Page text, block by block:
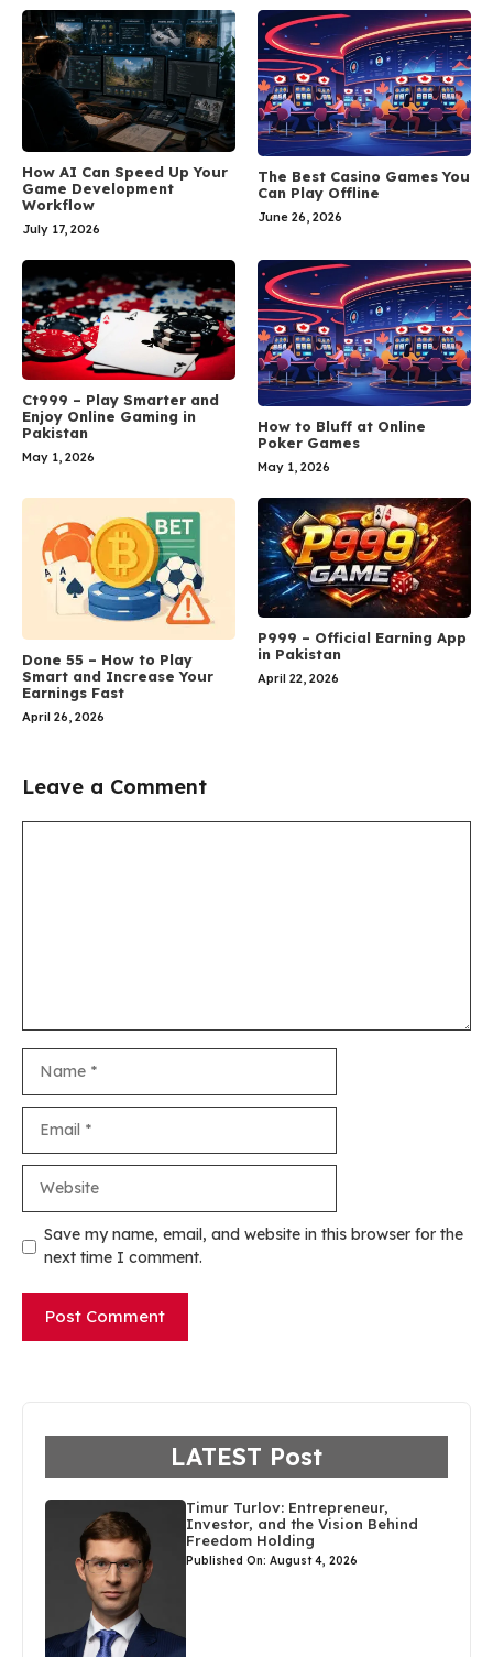
How AI Can Speed Up Your
Game Development
Workflow
July 17, 2026
The Best Casino Games You
Can Play Offline
June 26, 2026
Ct999 – Play Smarter and
Enjoy Online Gaming in
Pakistan
May 1, 2026
How to Bluff at Online
Poker Games
May 1, 2026
Done 55 – How to Play
Smart and Increase Your
Earnings Fast
April 26, 2026
P999 – Official Earning App
in Pakistan
April 22, 2026
Leave a Comment
Save my name, email, and website in this browser for the
next time I comment.
LATEST Post
Timur Turlov: Entrepreneur,
Investor, and the Vision Behind
Freedom Holding
Published On: August 4, 2026